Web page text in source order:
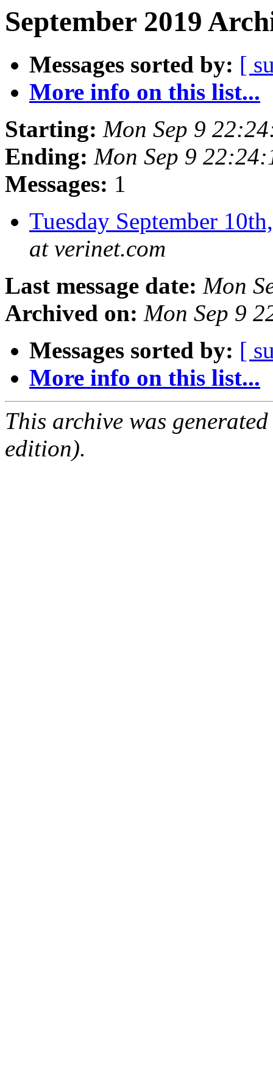
September 2019
Messages sorted by: [
More info on this list...
Starting: Mon Sep 9
Ending: Mon Sep 9
Messages: 1
Tuesday September
at verinet.com
Last message date: Mon
Archived on: Mon Sep 9
Messages sorted by: [
More info on this list...
This archive was
edition).